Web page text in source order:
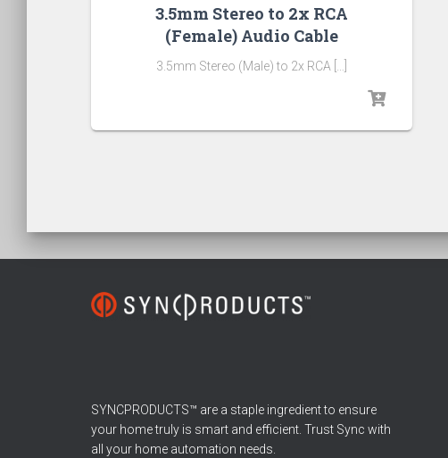
3.5mm Stereo to 2x RCA
(Female) Audio Cable
3.5mm Stereo (Male) to 2x RCA […]
SYNCPRODUCTS™ are a staple ingredient to ensure
your home truly is smart and efficient. Trust Sync with
all your home automation needs.